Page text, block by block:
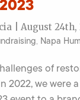
| August 24th,
, Napa
of
2022, we were